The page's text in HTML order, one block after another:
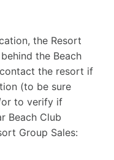
the Resort
the Beach
the resort if
(to be sure
to verify if
Beach Club
Group Sales: